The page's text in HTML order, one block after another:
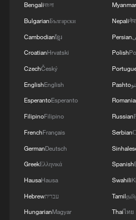
Netanyahu, however, later
Israel's position remained
On Sunday, Israel said its
captured the Beaufort
Lebanon, including the
Castle at its summit, an
beyond the "security
The move, described by
Israel's deepest advance
Bengaliবাংলা
BulgarianБългарски
Cambodianខ្មែរ
CroatianHrvatski
CzechČeský
EnglishEnglish
EsperantoEsperanto
FilipinoFilipino
FrenchFrançais
GermanDeutsch
GreekΕλληνικά
HausaHausa
Hebrewעברית
HungarianMagyar
Myanmar
Nepali
Persian
Polish
Pashto
Russian
Serbian
Spanish
Swahili
Tamil
Thaiไทย